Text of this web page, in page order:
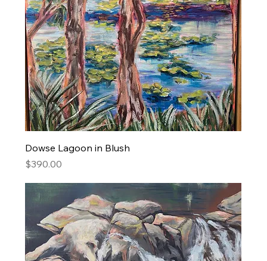
Dowse Lagoon in Blush
Price
$390.00